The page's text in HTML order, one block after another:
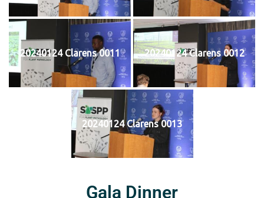
20240124 Clarens 0011 20240124 Clarens 0012
20240124 Clarens 0013
Gala Dinner